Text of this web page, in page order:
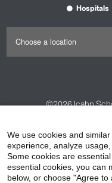
Hospitals
©2026Icahn
HIPAA
Non-Discrimination
We use cookies and
experience, analyze
Some cookies are
essential cookies, you can
below, or choose "Agree to